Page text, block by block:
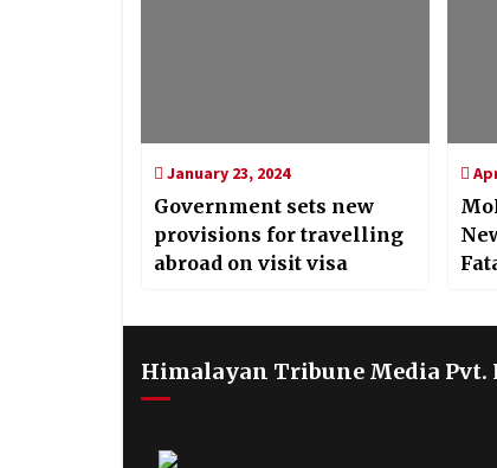
January 23, 2024
Government sets new
provisions for travelling
abroad on visit visa
Himalayan Tribune Media Pvt.